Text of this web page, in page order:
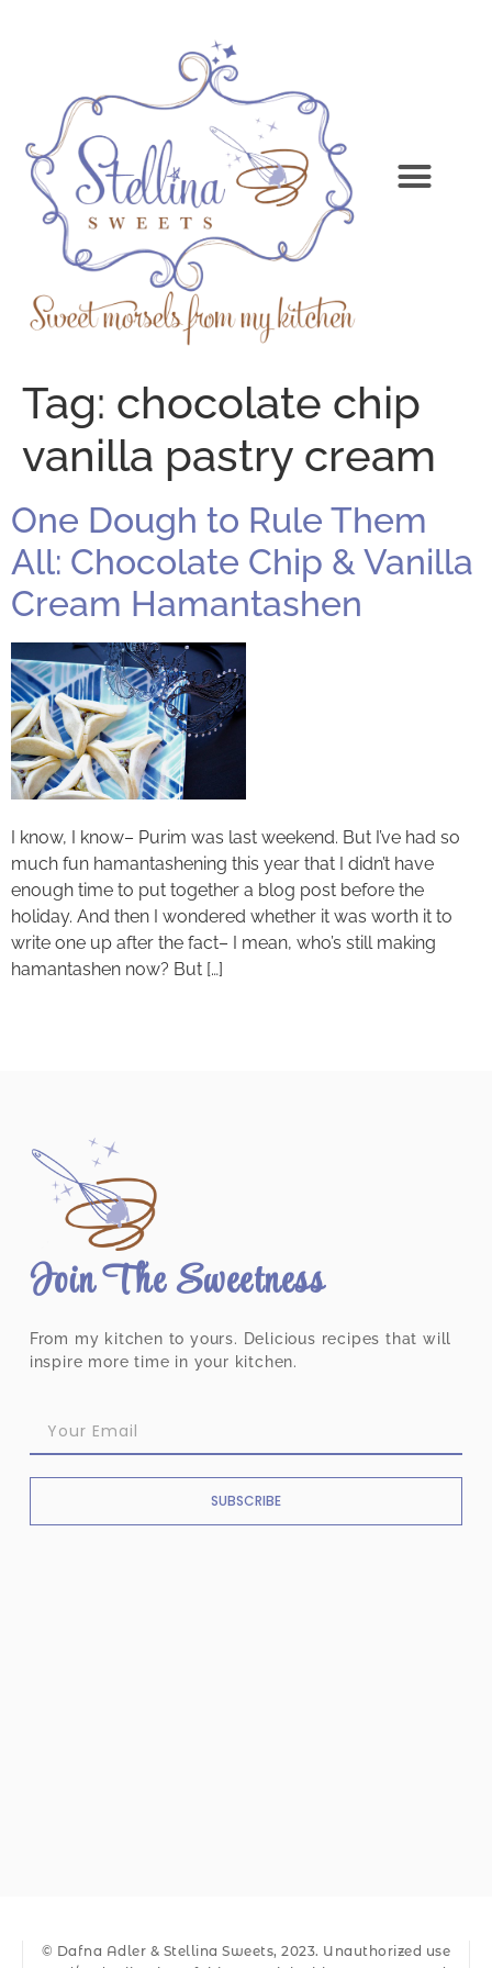
Tag: chocolate chip
vanilla pastry cream
One Dough to Rule Them
All: Chocolate Chip & Vanilla
Cream Hamantashen
I know, I know– Purim was last weekend. But I’ve had so
much fun hamantashening this year that I didn’t have
enough time to put together a blog post before the
holiday. And then I wondered whether it was worth it to
write one up after the fact– I mean, who’s still making
hamantashen now? But […]
Join The Sweetness
From my kitchen to yours. Delicious recipes that will
inspire more time in your kitchen.
SUBSCRIBE
© Dafna Adler & Stellina Sweets, 2023. Unauthorized use